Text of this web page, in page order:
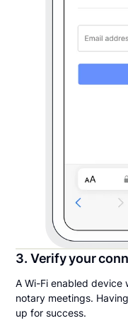
3. Verify your
A Wi-Fi enabled device
notary meetings.
up for success.